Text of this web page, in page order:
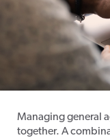
Managing general
together. A